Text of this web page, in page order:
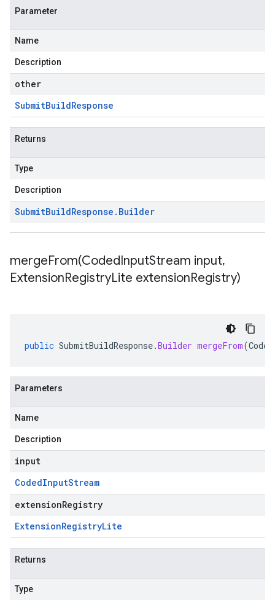
Parameter
Name
Description
other
SubmitBuildResponse
Returns
Type
Description
SubmitBuildResponse . Builder
mergeFrom(CodedInputStream input,
ExtensionRegistryLite extensionRegistry)
public SubmitBuildResponse.Builder mergeFrom(
Parameters
Name
Description
input
CodedInputStream
extensionRegistry
ExtensionRegistryLite
Returns
Type